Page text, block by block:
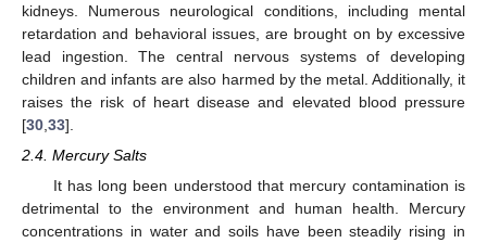
kidneys. Numerous neurological conditions, including mental
retardation and behavioral issues, are brought on by excessive
lead ingestion. The central nervous systems of developing
children and infants are also harmed by the metal. Additionally, it
raises the risk of heart disease and elevated blood pressure
[30,33].
2.4. Mercury Salts
It has long been understood that mercury contamination is
detrimental to the environment and human health. Mercury
concentrations in water and soils have been steadily rising in